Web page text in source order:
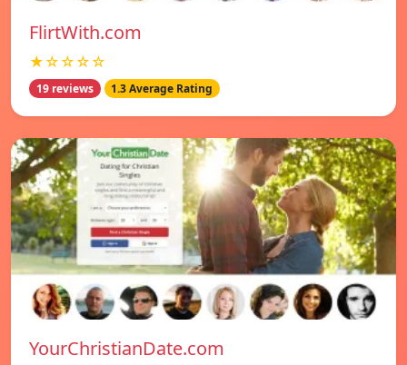
FlirtWith.com
★☆☆☆☆
19 reviews 1.3 Average Rating
YourChristianDate.com